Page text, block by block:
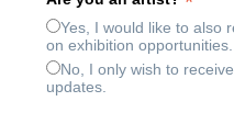
Yes, I would like to also
on exhibition opportunities.
No, I only wish to
updates.